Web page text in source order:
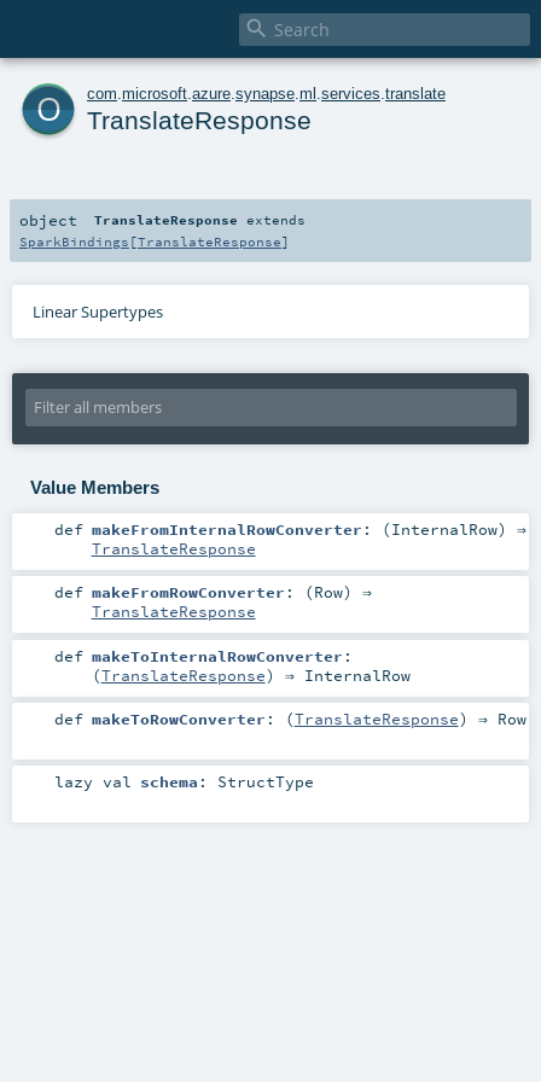

o com microsoft azure synapse ml services translate
TranslateResponse
object TranslateResponse extends
SparkBindings [TranslateResponse]
Linear Supertypes
Value Members
def makeFromInternalRowConverter : (InternalRow) ⇒
TranslateResponse
def makeFromRowConverter : (Row) ⇒
TranslateResponse
def makeToInternalRowConverter :
(TranslateResponse) ⇒ InternalRow
def makeToRowConverter : (TranslateResponse) ⇒ Row
lazy val schema : StructType